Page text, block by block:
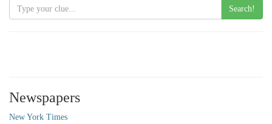
Search!
Newspapers
New York Times